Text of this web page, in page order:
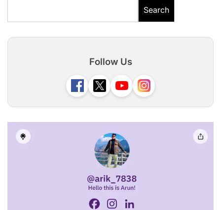
Search
Follow Us